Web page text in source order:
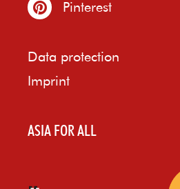
Pinterest
Data protection
Imprint
ASIA FOR ALL